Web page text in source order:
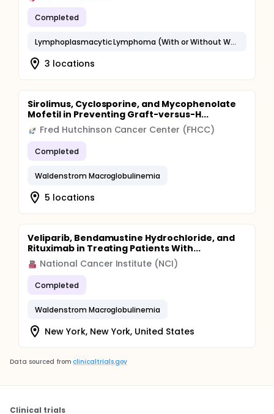
Completed
Lymphoplasmacytic Lymphoma (With or Without Waldenstrom Macroglobulinemia)
3 locations
Sirolimus, Cyclosporine, and Mycophenolate
Mofetil in Preventing Graft-versus-H...
Fred Hutchinson Cancer Center (FHCC)
Completed
Waldenstrom Macroglobulinemia
5 locations
Veliparib, Bendamustine Hydrochloride, and
Rituximab in Treating Patients With...
National Cancer Institute (NCI)
Completed
Waldenstrom Macroglobulinemia
New York, New York, United States
Data sourced from clinicaltrials.gov
Clinical trials